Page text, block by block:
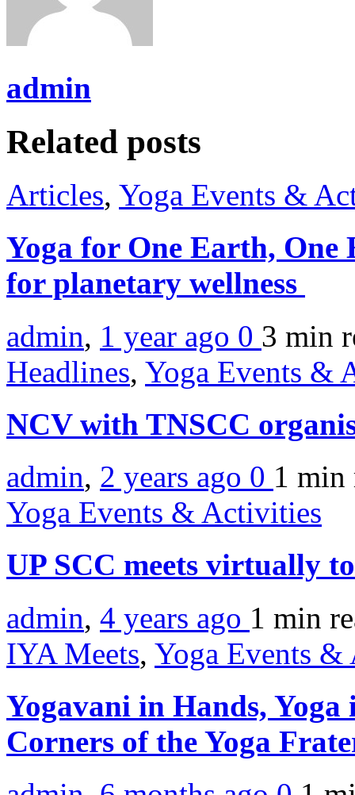
admin
Related posts
Articles, Yoga Events &
Yoga for One Earth, One
for planetary wellness
admin, 1 year ago 0 3 min
Headlines, Yoga Events &
NCV with TNSCC
admin, 2 years ago 0 1 min
Yoga Events & Activities
UP SCC meets virtually
admin, 4 years ago 1 min
IYA Meets, Yoga Events
Yogavani in Hands,
Corners of the Yoga